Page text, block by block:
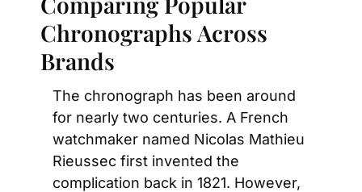
Chronographs Across
Brands
The chronograph has been around
for nearly two centuries. A French
watchmaker named Nicolas Mathieu
Rieussec first invented the
complication back in 1821. However,